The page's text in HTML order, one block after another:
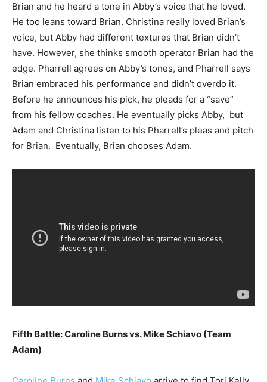
Brian and he heard a tone in Abby’s voice that he loved.
He too leans toward Brian. Christina really loved Brian’s
voice, but Abby had different textures that Brian didn’t
have. However, she thinks smooth operator Brian had the
edge. Pharrell agrees on Abby’s tones, and Pharrell says
Brian embraced his performance and didn’t overdo it.
Before he announces his pick, he pleads for a “save”
from his fellow coaches. He eventually picks Abby, but
Adam and Christina listen to his Pharrell’s pleas and pitch
for Brian. Eventually, Brian chooses Adam.
Fifth Battle: Caroline Burns vs. Mike Schiavo (Team
Adam)